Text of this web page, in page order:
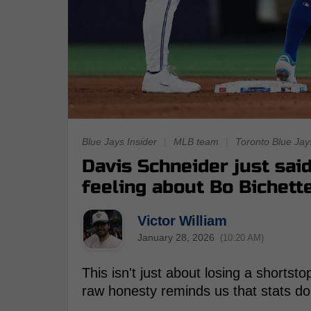
Blue Jays Insider MLB team Toronto Blue
Davis Schneider just
feeling about Bo
Victor William
January 28, 2026 (10:20 AM)
This isn't just about losing a
raw honesty reminds us that stats